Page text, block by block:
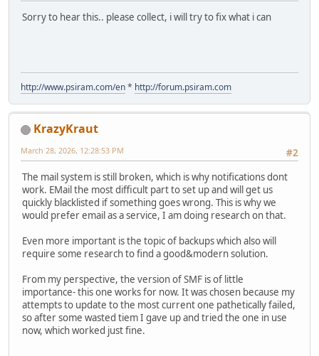
Sorry to hear this.. please collect, i will try to fix what i can
http://www.psiram.com/en* http://forum.psiram.com
KrazyKraut
#2
March 28, 2026, 12:28:53 PM
The mail system is still broken, which is why notifications dont
work. EMail the most difficult part to set up and will get us
quickly blacklisted if something goes wrong. This is why we
would prefer email as a service, I am doing research on that.
Even more important is the topic of backups which also will
require some research to find a good&modern solution.
From my perspective, the version of SMF is of little
importance- this one works for now. It was chosen because my
attempts to update to the most current one pathetically failed,
so after some wasted tiem I gave up and tried the one in use
now, which worked just fine.